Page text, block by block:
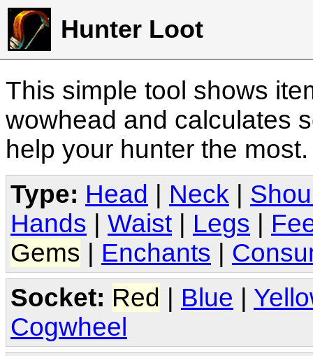
Hunter Loot
This simple tool shows
wowhead and calculates
help your hunter the
Type: Head Neck
Hands
Waist Legs
Gems
Enchants
Socket: Red | Blue |
Cogwheel